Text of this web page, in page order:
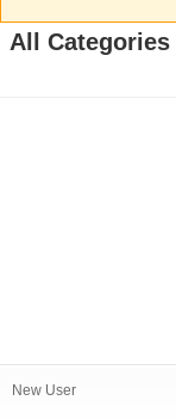
All Categories
New User